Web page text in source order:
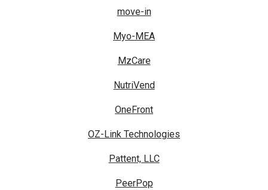
move-in
Myo-MEA
MzCare
NutriVend
OneFront
OZ-Link Technologies
Pattent, LLC
PeerPop